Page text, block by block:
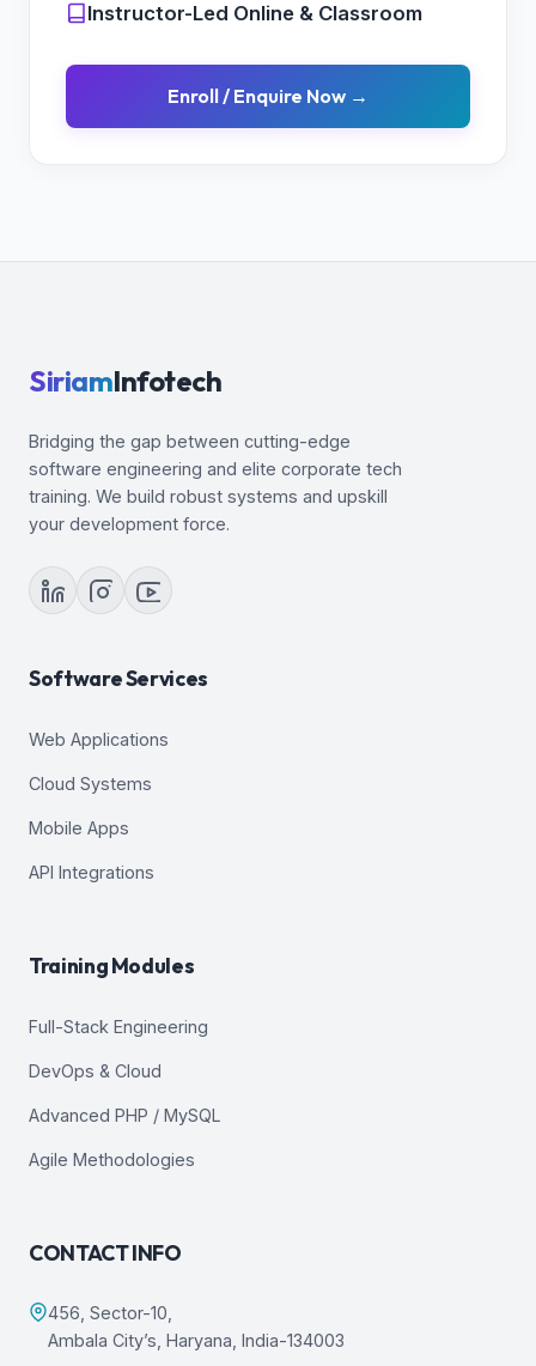
Instructor-Led Online & Classroom
Enroll / Enquire Now →
SiriamInfotech
Bridging the gap between cutting-edge
software engineering and elite corporate tech
training. We build robust systems and upskill
your development force.
Software Services
Web Applications
Cloud Systems
Mobile Apps
API Integrations
Training Modules
Full-Stack Engineering
DevOps & Cloud
Advanced PHP / MySQL
Agile Methodologies
CONTACT INFO
456, Sector-10,
Ambala City’s, Haryana, India-134003